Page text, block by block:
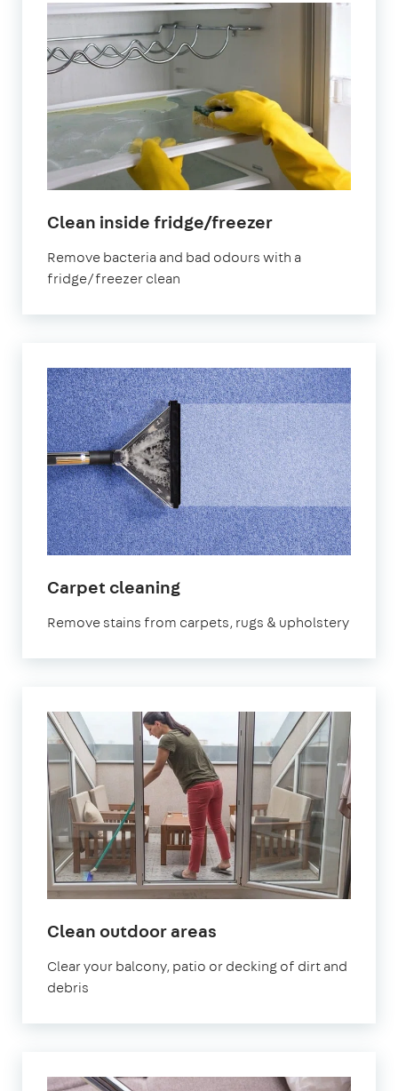
Clean inside fridge/freezerin
Remove bacteria and bad odours with a
fridge/freezer clean
Carpet cleaningin
Remove stains from carpets, rugs & upholstery
Clean outdoor areas
Clear your balcony, patio or decking of dirt and
debris